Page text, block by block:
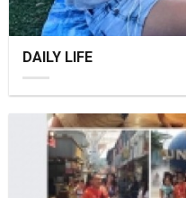
DAILY LIFE